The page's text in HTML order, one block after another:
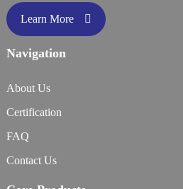
Learn More
Navigation
About Us
Certification
FAQ
Contact Us